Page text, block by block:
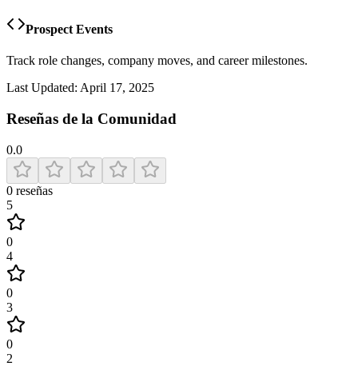
Prospect Events
Track role changes, company moves, and career milestones.
Last Updated: April 17, 2025
Reseñas de la Comunidad
0.0
0 reseñas
5
0
4
0
3
0
2